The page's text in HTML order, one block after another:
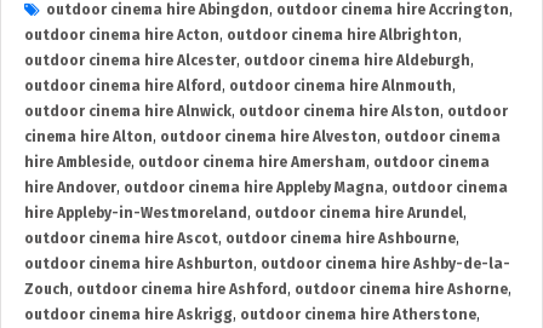
outdoor cinema hire Abingdon, outdoor cinema hire Accrington,
outdoor cinema hire Acton, outdoor cinema hire Albrighton,
outdoor cinema hire Alcester, outdoor cinema hire Aldeburgh,
outdoor cinema hire Alford , outdoor cinema hire Alnmouth,
outdoor cinema hire Alnwick, outdoor cinema hire Alston, outdoor
cinema hire Alton, outdoor cinema hire Alveston, outdoor cinema
hire Ambleside, outdoor cinema hire Amersham, outdoor cinema
hire Andover, outdoor cinema hire Appleby Magna, outdoor cinema
hire Appleby-in-Westmoreland , outdoor cinema hire Arundel,
outdoor cinema hire Ascot, outdoor cinema hire Ashbourne,
outdoor cinema hire Ashburton, outdoor cinema hire Ashby-de-la-
Zouch, outdoor cinema hire Ashford , outdoor cinema hire Ashorne,
outdoor cinema hire Askrigg, outdoor cinema hire Atherstone,